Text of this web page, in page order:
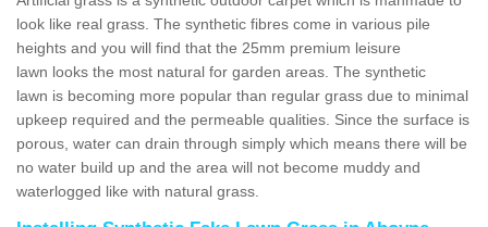
look like real grass. The synthetic fibres come in various pile
heights and you will find that the 25mm premium leisure
lawn looks the most natural for garden areas. The synthetic
lawn is becoming more popular than regular grass due to minimal
upkeep required and the permeable qualities. Since the surface is
porous, water can drain through simply which means there will be
no water build up and the area will not become muddy and
waterlogged like with natural grass.